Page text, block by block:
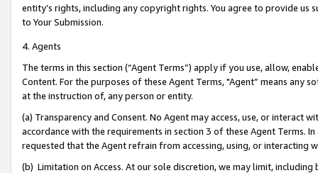
entity’s rights, including any copyright rights. You agree to provide us
to Your Submission.
4. Agents
The terms in this section (“Agent Terms”) apply if you use, allow,
Content. For the purposes of these Agent Terms, "Agent” means
at the instruction of, any person or entity.
(a) Transparency and Consent. No Agent may access, use, or
accordance with the requirements in section 3 of these Agent Terms.
requested that the Agent refrain from accessing, using, or interacting
(b) Limitation on Access. At our sole discretion, we may limit,